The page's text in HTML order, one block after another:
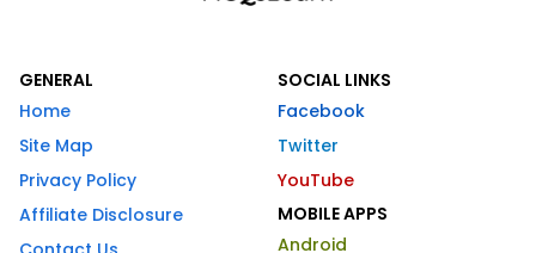
GENERAL
Home
Site Map
Privacy Policy
Affiliate Disclosure
SOCIAL LINKS
Facebook
Twitter
YouTube
MOBILE APPS
Android